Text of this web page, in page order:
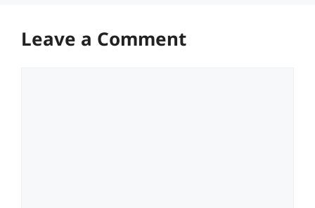
Leave a Comment